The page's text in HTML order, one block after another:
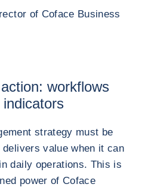
of Coface Business
workflows
strategy must be
value when it can
daily operations. This is
power of Coface